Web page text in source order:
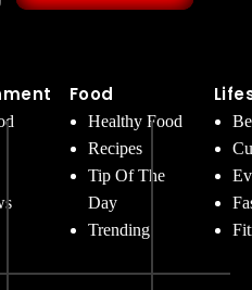
Food
Healthy Food
Recipes
Tip Of The
Day
Trending